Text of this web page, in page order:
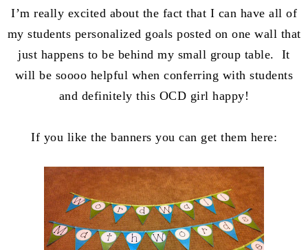
I’m really excited about the fact that I can have all of
my students personalized goals posted on one wall that
just happens to be behind my small group table. It
will be soooo helpful when conferring with students
and definitely this OCD girl happy!
If you like the banners you can get them here: